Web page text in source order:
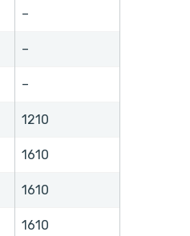
–
–
–
1210
1610
1610
1610